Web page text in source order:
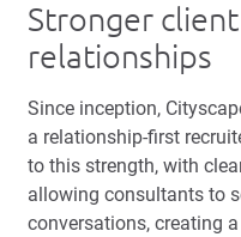
Stronger
relationships
Since inception,
a relationship-first
to this strength, with
allowing consultants to
conversations, creating